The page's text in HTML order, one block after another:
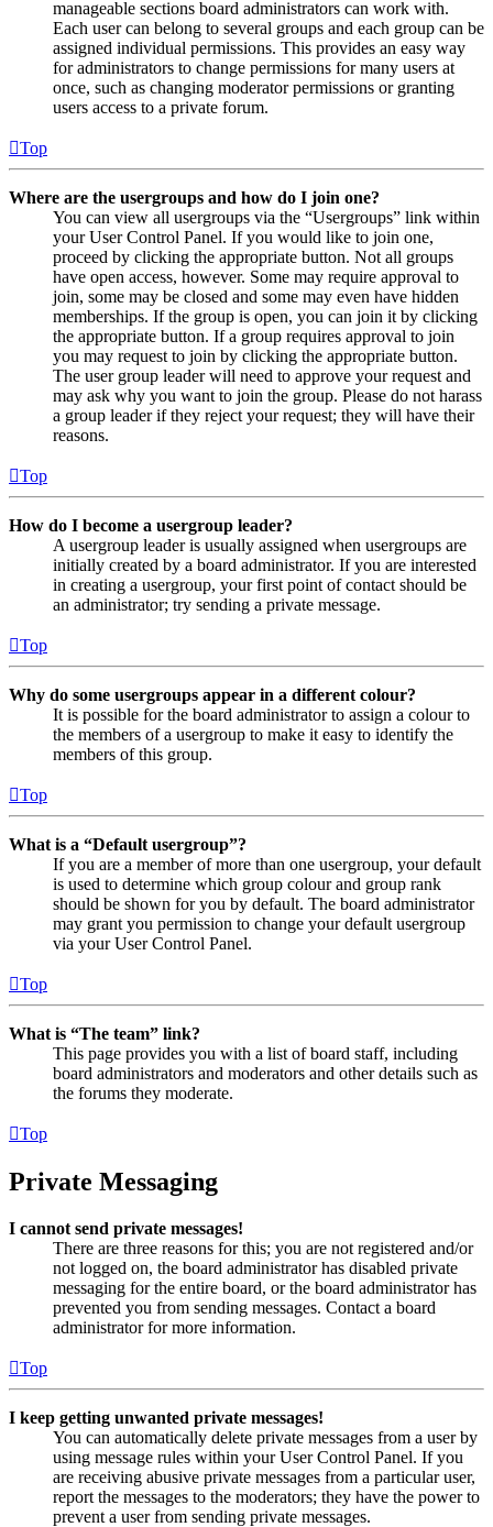
manageable sections board administrators can work with.
Each user can belong to several groups and each group can be
assigned individual permissions. This provides an easy way
for administrators to change permissions for many users at
once, such as changing moderator permissions or granting
users access to a private forum.
Top
Where are the usergroups and how do I join one?
You can view all usergroups via the “Usergroups” link within
your User Control Panel. If you would like to join one,
proceed by clicking the appropriate button. Not all groups
have open access, however. Some may require approval to
join, some may be closed and some may even have hidden
memberships. If the group is open, you can join it by clicking
the appropriate button. If a group requires approval to join
you may request to join by clicking the appropriate button.
The user group leader will need to approve your request and
may ask why you want to join the group. Please do not harass
a group leader if they reject your request; they will have their
reasons.
Top
How do I become a usergroup leader?
A usergroup leader is usually assigned when usergroups are
initially created by a board administrator. If you are interested
in creating a usergroup, your first point of contact should be
an administrator; try sending a private message.
Top
Why do some usergroups appear in a different colour?
It is possible for the board administrator to assign a colour to
the members of a usergroup to make it easy to identify the
members of this group.
Top
What is a “Default usergroup”?
If you are a member of more than one usergroup, your default
is used to determine which group colour and group rank
should be shown for you by default. The board administrator
may grant you permission to change your default usergroup
via your User Control Panel.
Top
What is “The team” link?
This page provides you with a list of board staff, including
board administrators and moderators and other details such as
the forums they moderate.
Top
Private Messaging
I cannot send private messages!
There are three reasons for this; you are not registered and/or
not logged on, the board administrator has disabled private
messaging for the entire board, or the board administrator has
prevented you from sending messages. Contact a board
administrator for more information.
Top
I keep getting unwanted private messages!
You can automatically delete private messages from a user by
using message rules within your User Control Panel. If you
are receiving abusive private messages from a particular user,
report the messages to the moderators; they have the power to
prevent a user from sending private messages.